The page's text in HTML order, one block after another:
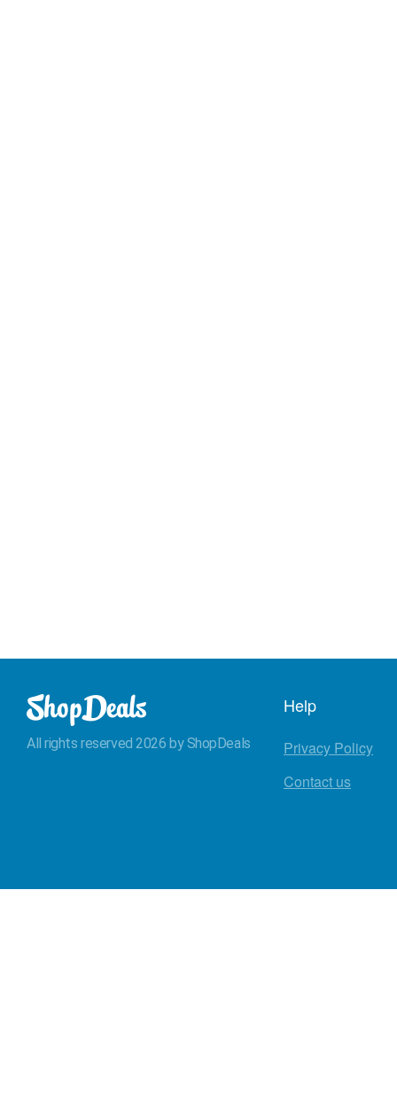
All rights reserved 2026 by ShopDeals
Help
Privacy Policy
Contact us